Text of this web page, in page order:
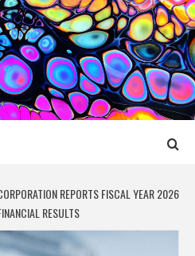
MEDIA
REPORTS FISCAL YEAR 2026
RESULTS